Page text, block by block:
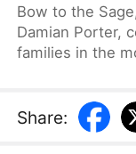
Bow to the
Damian Porter,
families in the
Scorned and
Rose Neal
Share: